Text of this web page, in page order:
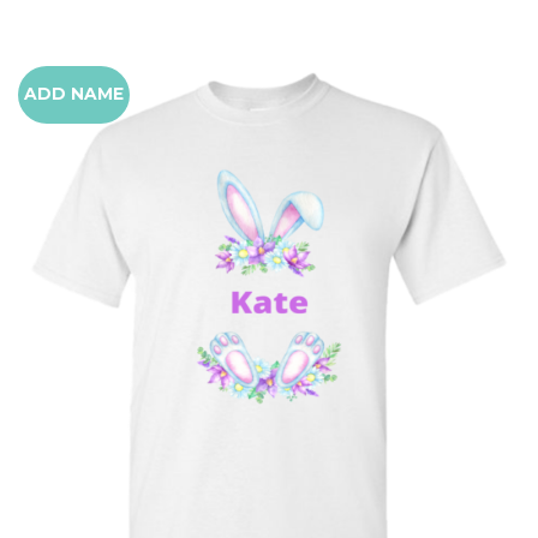
ADD NAME